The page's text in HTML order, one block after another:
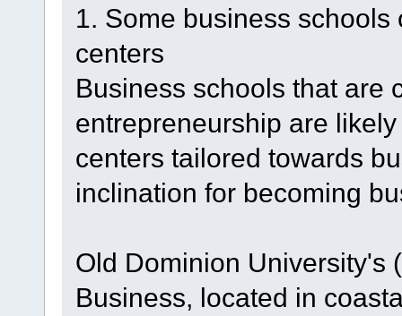
1. Some business
centers
Business schools that are
entrepreneurship are
centers tailored towards
inclination for becoming
Old Dominion University's
Business, located in